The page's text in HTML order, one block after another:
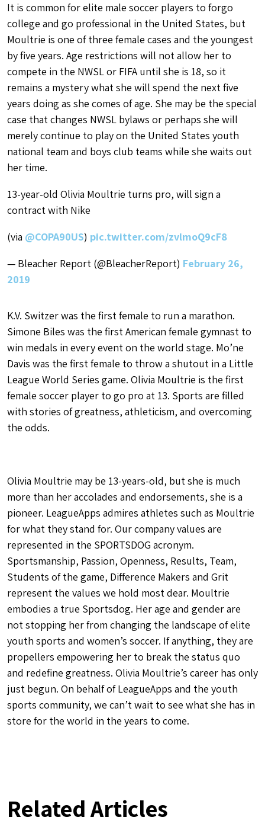
It is common for elite male soccer players to forgo
college and go professional in the United States, but
Moultrie is one of three female cases and the youngest
by five years. Age restrictions will not allow her to
compete in the NWSL or FIFA until she is 18, so it
remains a mystery what she will spend the next five
years doing as she comes of age. She may be the special
case that changes NWSL bylaws or perhaps she will
merely continue to play on the United States youth
national team and boys club teams while she waits out
her time.
13-year-old Olivia Moultrie turns pro, will sign a
contract with Nike
(via @COPA90US) pic.twitter.com/zvlmoQ9cF8
— Bleacher Report (@BleacherReport) February 26,
2019
K.V. Switzer was the first female to run a marathon.
Simone Biles was the first American female gymnast to
win medals in every event on the world stage. Mo’ne
Davis was the first female to throw a shutout in a Little
League World Series game. Olivia Moultrie is the first
female soccer player to go pro at 13. Sports are filled
with stories of greatness, athleticism, and overcoming
the odds.
Olivia Moultrie may be 13-years-old, but she is much
more than her accolades and endorsements, she is a
pioneer. LeagueApps admires athletes such as Moultrie
for what they stand for. Our company values are
represented in the SPORTSDOG acronym.
Sportsmanship, Passion, Openness, Results, Team,
Students of the game, Difference Makers and Grit
represent the values we hold most dear. Moultrie
embodies a true Sportsdog. Her age and gender are
not stopping her from changing the landscape of elite
youth sports and women’s soccer. If anything, they are
propellers empowering her to break the status quo
and redefine greatness. Olivia Moultrie’s career has only
just begun. On behalf of LeagueApps and the youth
sports community, we can’t wait to see what she has in
store for the world in the years to come.
Related Articles